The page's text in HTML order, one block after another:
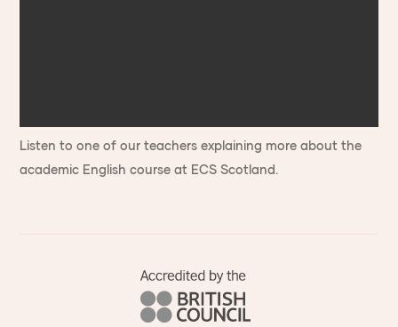
Listen to one of our teachers explaining more about the
academic English course at ECS Scotland.